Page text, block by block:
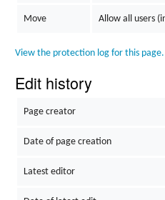
Move Allow all users
View the protection log for this page.
Edit history
Page creator
Date of page creation
Latest editor